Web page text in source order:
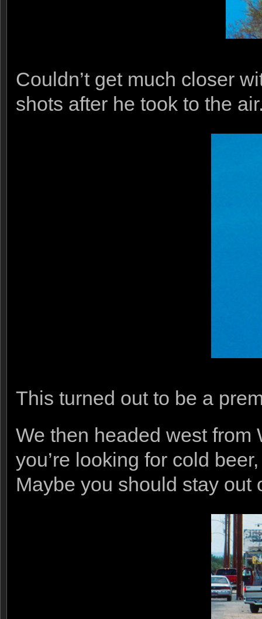
Couldn’t get much closer
shots after he took to the
This turned out to be a
We then headed west from
you’re looking for cold
Maybe you should stay out